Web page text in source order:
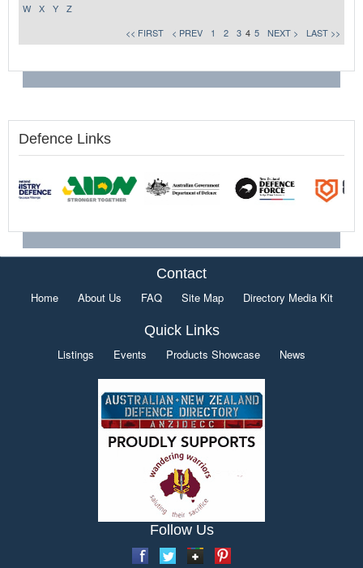
W
X Y
Z
<< FIRST
< PREV 1 2 3 4 5 NEXT > LAST >>
Defence Links
Contact
Home About Us FAQ Site Map Directory Media Kit
Quick Links
Listings Events Products Showcase News
Follow Us